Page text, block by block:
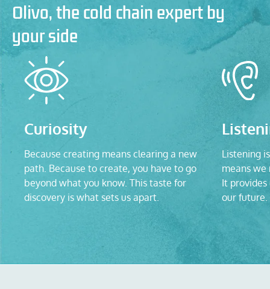
Olivo, the cold chain expert by
your side
Curiosity
Because creating means clearing a new
path. Because to create, you have to go
beyond what you know. This taste for
discovery is what sets us apart.
Listening
means we
It
our future.